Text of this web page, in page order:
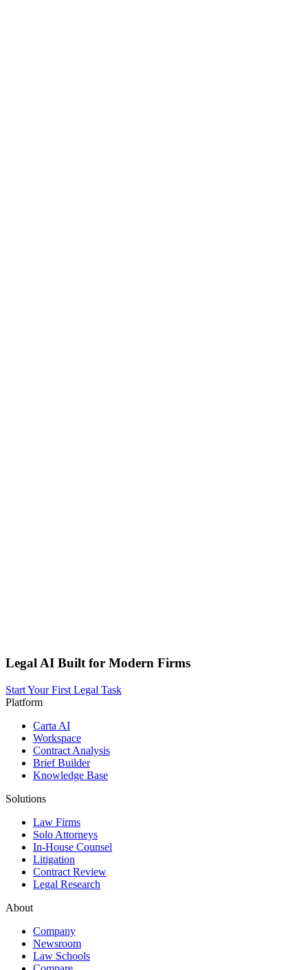
Legal AI Built for Modern Firms
Start Your First Legal Task
Platform
Carta AI
Workspace
Contract Analysis
Brief Builder
Knowledge Base
Solutions
Law Firms
Solo Attorneys
In-House Counsel
Litigation
Contract Review
Legal Research
About
Company
Newsroom
Law Schools